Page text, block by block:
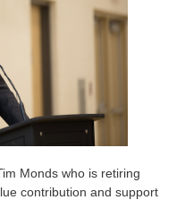
Monds who is retiring
contribution and support